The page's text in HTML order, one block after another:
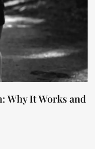
Why It Works and